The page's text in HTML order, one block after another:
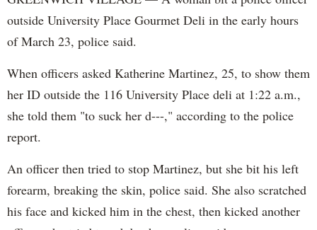
outside University Place Gourmet Deli in the early hours
of March 23, police said.
When officers asked Katherine Martinez, 25, to show them
her ID outside the 116 University Place deli at 1:22 a.m.,
she told them "to suck her d---," according to the police
report.
An officer then tried to stop Martinez, but she bit his left
forearm, breaking the skin, police said. She also scratched
his face and kicked him in the chest, then kicked another